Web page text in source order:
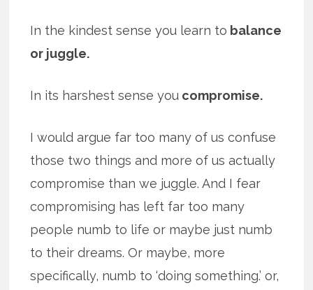
In the kindest sense you learn to balance
or juggle.
In its harshest sense you compromise.
I would argue far too many of us confuse
those two things and more of us actually
compromise than we juggle. And I fear
compromising has left far too many
people numb to life or maybe just numb
to their dreams. Or maybe, more
specifically, numb to ‘doing something.’ or,